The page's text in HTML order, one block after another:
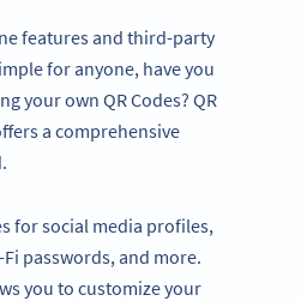
features and third-party
for anyone, have you
your own QR Codes? QR
a comprehensive
for social media profiles,
passwords, and more.
you to customize your